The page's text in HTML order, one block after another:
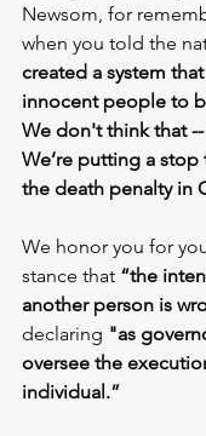
Newsom, for
when you told the
created a system
innocent people to
We don't think that
We’re putting a
the death penalty in
We honor you for
stance that “the
another person is
declaring "as
oversee the
individual.”